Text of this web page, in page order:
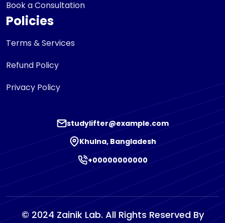
Book a Consultation
Policies
Terms & Services
Refund Policy
Privacy Policy
studylifter@example.com
Khulna, Bangladesh
+00000000000
© 2024 Zainik Lab. All Rights Reserved By